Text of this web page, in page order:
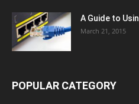
A Guide to
March 21, 2015
POPULAR CATEGORY